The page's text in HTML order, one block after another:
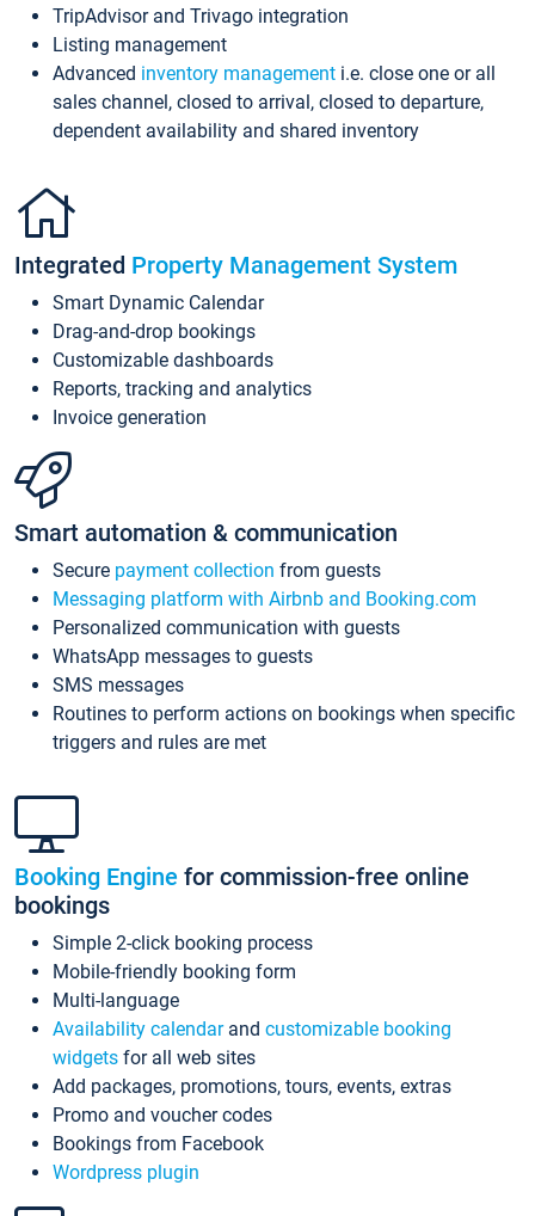
TripAdvisor and Trivago integration
Listing management
Advanced inventory management i.e. close one or all
sales channel, closed to arrival, closed to departure,
dependent availability and shared inventory
Integrated Property Management System
Smart Dynamic Calendar
Drag-and-drop bookings
Customizable dashboards
Reports, tracking and analytics
Invoice generation
Smart automation & communication
Secure payment collection from guests
Messaging platform with Airbnb and Booking.com
Personalized communication with guests
WhatsApp messages to guests
SMS messages
Routines to perform actions on bookings when specific
triggers and rules are met
Booking Engine for commission-free online
bookings
Simple 2-click booking process
Mobile-friendly booking form
Multi-language
Availability calendarand customizable booking
widgets for all web sites
Add packages, promotions, tours, events, extras
Promo and voucher codes
Bookings from Facebook
Wordpress plugin